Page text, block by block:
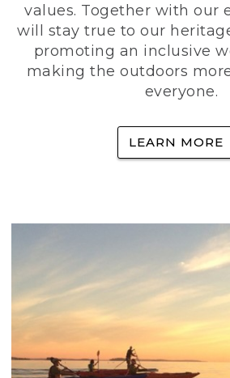
values. Together with our
will stay true to our
promoting an inclusive
making the outdoors
everyone.
LEARN MORE